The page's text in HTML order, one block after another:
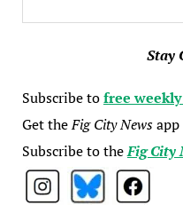
Stay
Subscribe tofree
Get theFig City Newsapp
Subscribe to theFig City